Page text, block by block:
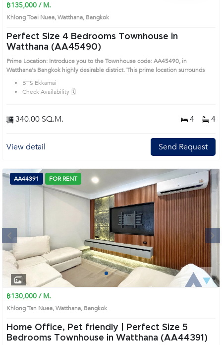
฿135,000 / M.
Khlong Toei Nuea, Watthana, Bangkok
Perfect Size 4 Bedrooms Townhouse in
Watthana (AA45490)
Prime Location: Introduce you to the Townhouse code: AA45490, in
Watthana's Bangkok highly desirable district. This prime location surrounds
BTS Ekkamai
Check Availability 🗓️
340.00 SQ.M. 4 4
View detail Send Request
Next
1 2 3
AA44391 FOR RENT
฿130,000 / M.
Khlong Tan Nuea, Watthana, Bangkok
Home Office, Pet friendly | Perfect Size 5
Bedrooms Townhouse in Watthana (AA44391)